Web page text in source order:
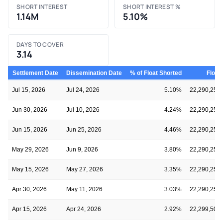
SHORT INTEREST
1.14M
SHORT INTEREST %
5.10%
DAYS TO COVER
3.14
Settlement Date Dissemination Date % of Float Shorted Float
Jul 15, 2026 Jul 24, 2026 5.10% 22,290,259
Jun 30, 2026 Jul 10, 2026 4.24% 22,290,259
Jun 15, 2026 Jun 25, 2026 4.46% 22,290,259
May 29, 2026 Jun 9, 2026 3.80% 22,290,259
May 15, 2026 May 27, 2026 3.35% 22,290,259
Apr 30, 2026 May 11, 2026 3.03% 22,290,259
Apr 15, 2026 Apr 24, 2026 2.92% 22,299,502